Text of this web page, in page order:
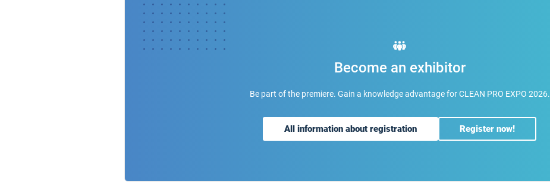
Become an exhibitor
Be part of the premiere. Gain a knowledge advantage for CLEAN PRO EXPO 2026.
All information about registration Register now!